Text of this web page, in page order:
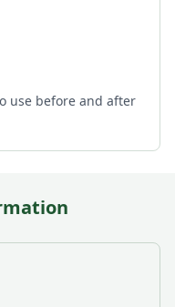
use before and after